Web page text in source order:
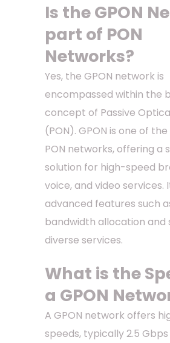
Is the GPON
part of PON
Networks?
Yes, the GPON network is
encompassed within the
concept of Passive
(PON). GPON is one of
PON networks, offering a
solution for high-speed
voice, and video services.
advanced features such
bandwidth allocation and
diverse services.
What is the
a GPON
A GPON network offers
speeds, typically 2.5 Gbps